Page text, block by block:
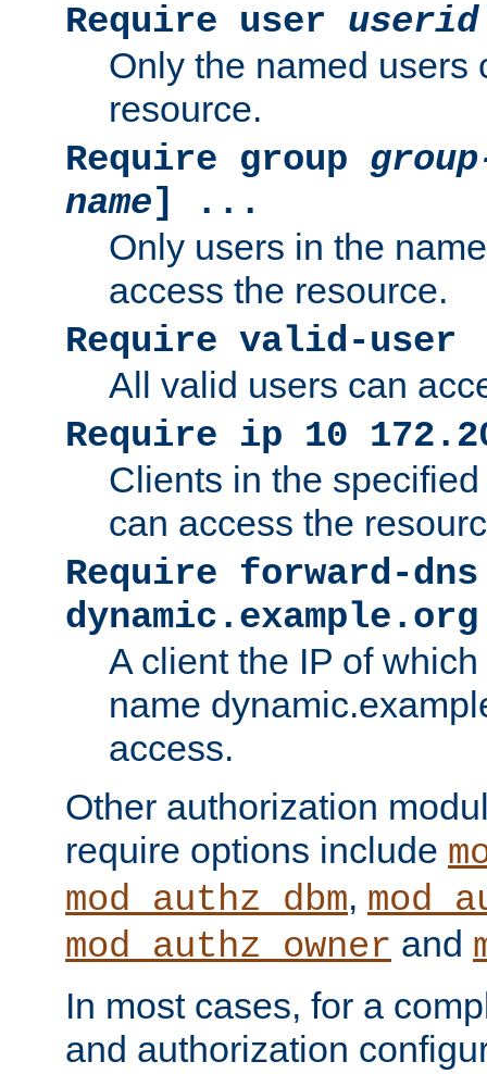
Require user userid
Only the named users
resource.
Require group
name] ...
Only users in the
access the resource.
Require valid-user
All valid users can
Require ip 10
Clients in the
can access the
Require forward-dns
dynamic.example.org
A client the IP of
name
access.
Other authorization
require options include
mod_authz_dbm,
mod_authz_owner and
In most cases, for a
and authorization